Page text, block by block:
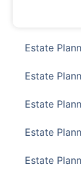
Estate
Estate
Estate
Estate
Estate